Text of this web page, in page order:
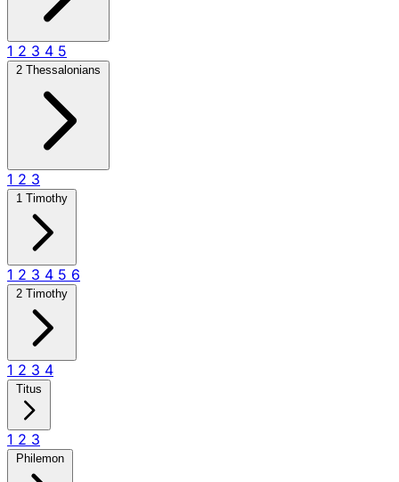
1 2 3 4 5
2 Thessalonians
1 2 3
1 Timothy
1 2 3 4 5 6
2 Timothy
1 2 3 4
Titus
1 2 3
Philemon